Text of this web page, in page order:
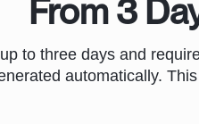
From 3
to three days and
automatically.